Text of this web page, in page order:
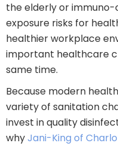
the elderly or
exposure risks for
healthier workplace
important healthcare
same time.
Because modern
variety of sanitation
invest in quality
whyJani-King of